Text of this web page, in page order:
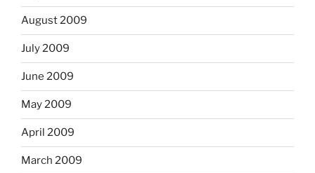
August 2009
July 2009
June 2009
May 2009
April 2009
March 2009